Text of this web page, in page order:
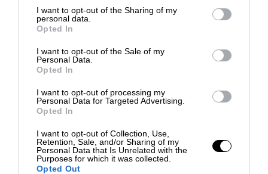
I want to opt-out of the Sharing of my
personal data.
Opted In
I want to opt-out of the Sale of my
Personal Data.
Opted In
I want to opt-out of processing my
Personal Data for Targeted Advertising.
Opted In
I want to opt-out of Collection, Use,
Retention, Sale, and/or Sharing of my
Personal Data that Is Unrelated with the
Purposes for which it was collected.
Opted Out